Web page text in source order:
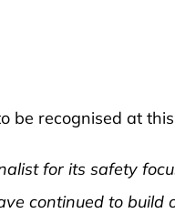
be recognised at
for its safety
continued to